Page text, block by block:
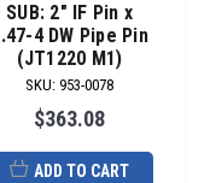
SUB: 2" IF Pin x
4 DW Pipe Pin
(JT1220 M1)
SKU: 953-0078
$363.08
ADD TO CART